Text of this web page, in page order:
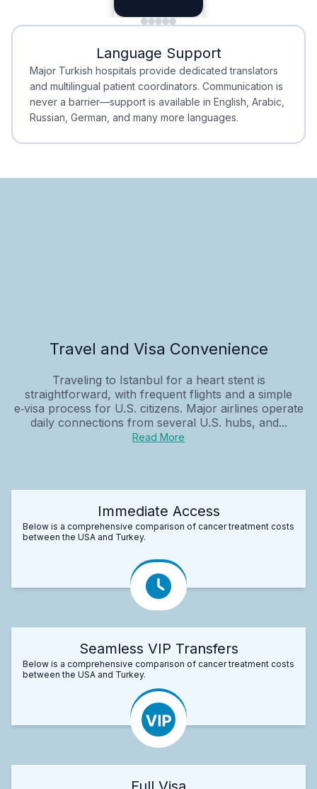
Minimal Waiting
Minimal Waiting
Accreditation
Accreditation
Language Support
Major Turkish hospitals provide dedicated translators
and multilingual patient coordinators. Communication is
never a barrier—support is available in English, Arabic,
Russian, German, and many more languages.
Travel and Visa Convenience
Traveling to Istanbul for a heart stent is
straightforward, with frequent flights and a simple
e‑visa process for U.S. citizens. Major airlines operate
daily connections from several U.S. hubs, and...
Read More
Immediate Access
Below is a comprehensive comparison of cancer treatment costs
between the USA and Turkey.
Seamless VIP Transfers
Below is a comprehensive comparison of cancer treatment costs
between the USA and Turkey.